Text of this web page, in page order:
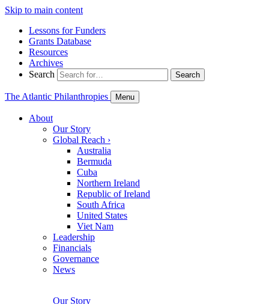
Skip to main content
Lessons for Funders
Grants Database
Resources
Archives
Search
Search
The Atlantic Philanthropies Menu
About
Our Story
Global Reach ›
Australia
Bermuda
Cuba
Northern Ireland
Republic of Ireland
South Africa
United States
Viet Nam
Leadership
Financials
Governance
News
Our Story